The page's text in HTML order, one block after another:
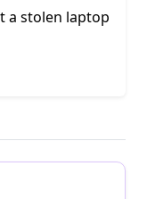
a stolen laptop